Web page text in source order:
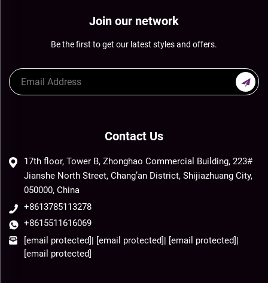
Join our network
Be the first to get our latest styles and offers.
Contact Us
17th floor, Tower B, Zhonghao Commercial Building, 223#
Jianshe North Street, Chang’an District, Shijiazhuang City,
050000, China
+8613785113278
+8615511616069
[email protected]| [email protected]| [email protected]|
[email protected]